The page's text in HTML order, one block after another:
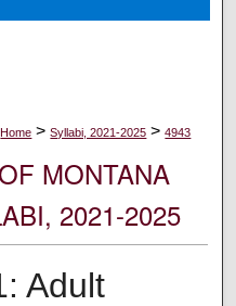
Network™
Home > Syllabi, 2021-2025 > 4943
MONTANA
2021-2025
Adult